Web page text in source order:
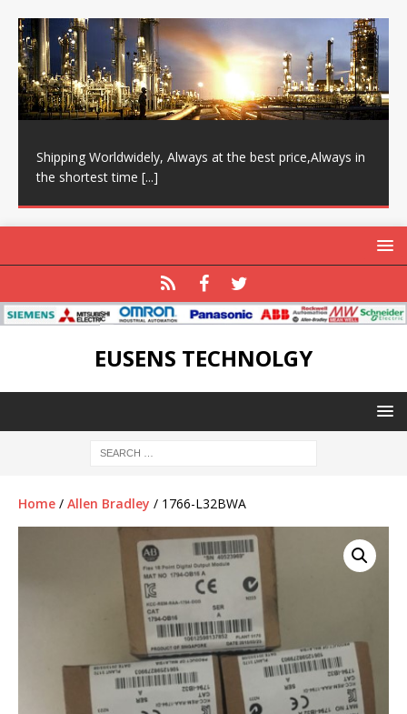
Shipping Worldwidely, Always at the best price,Always in
the shortest time [...]
EUSENS TECHNOLGY
Home / Allen Bradley / 1766-L32BWA